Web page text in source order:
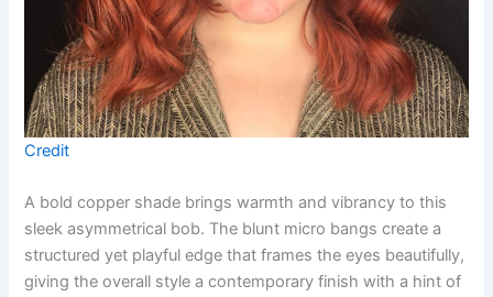
Credit
A bold copper shade brings warmth and vibrancy to this
sleek asymmetrical bob. The blunt micro bangs create a
structured yet playful edge that frames the eyes beautifully,
giving the overall style a contemporary finish with a hint of